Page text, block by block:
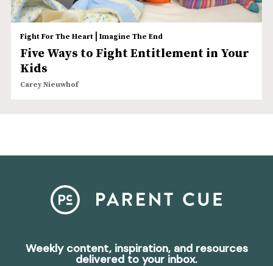
Fight For The Heart| Imagine The End
Five Ways to Fight Entitlement in Your
Kids
Carey Nieuwhof
Weekly content, inspiration, and resources
delivered to your inbox.